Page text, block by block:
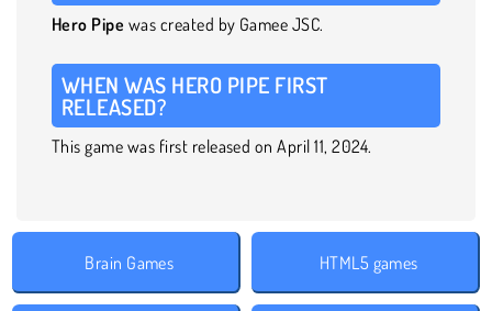
Hero Pipe was created by Gamee JSC.
WHEN WAS HERO PIPE FIRST
RELEASED?
This game was first released on April 11, 2024.
Brain Games HTML5 games